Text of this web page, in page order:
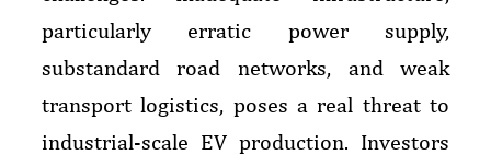
particularly erratic power supply,
substandard road networks, and weak
transport logistics, poses a real threat to
industrial-scale EV production. Investors